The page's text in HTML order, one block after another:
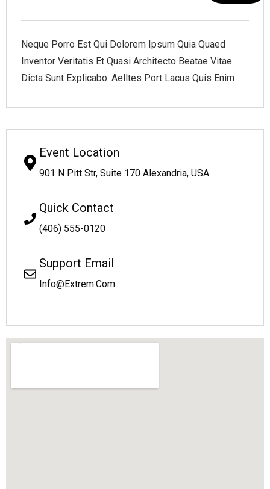
Neque Porro Est Qui Dolorem Ipsum Quia Quaed
Inventor Veritatis Et Quasi Architecto Beatae Vitae
Dicta Sunt Explicabo. Aelltes Port Lacus Quis Enim
Event Location
901 N Pitt Str, Suite 170 Alexandria, USA
Quick Contact
(406) 555-0120
Support Email
Info@Extrem.Com